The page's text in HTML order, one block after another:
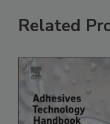
Related